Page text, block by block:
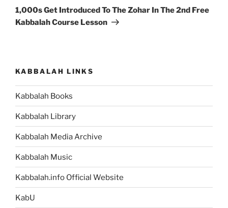
Post
1,000s Get Introduced To The Zohar In The 2nd Free
Kabbalah Course Lesson
KABBALAH LINKS
Kabbalah Books
Kabbalah Library
Kabbalah Media Archive
Kabbalah Music
Kabbalah.info Official Website
KabU